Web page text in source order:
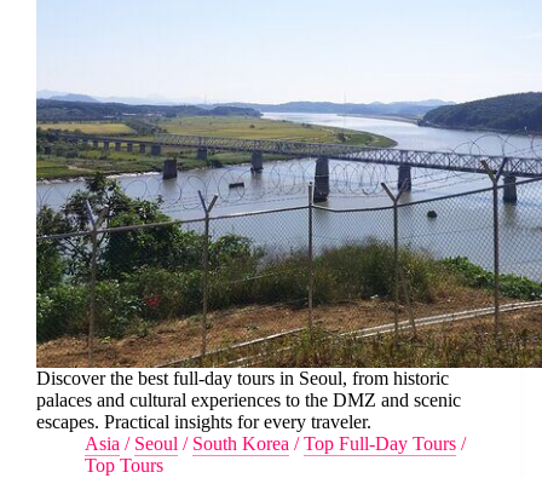
Discover the best full-day tours in Seoul, from historic
palaces and cultural experiences to the DMZ and scenic
escapes. Practical insights for every traveler.
Asia / Seoul / South Korea /Top Full-Day Tours /
Top Tours